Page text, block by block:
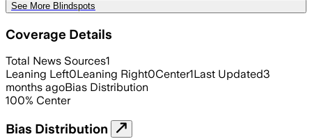
See More Blindspots
Coverage Details
Total News Sources1
Leaning Left0Leaning Right0Center1Last Updated3
months agoBias Distribution
100% Center
Bias Distribution